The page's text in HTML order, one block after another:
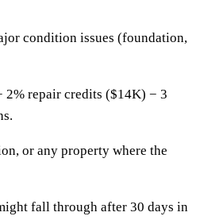
condition issues (foundation,
2% repair credits ($14K) − 3
or any property where the
fall through after 30 days in